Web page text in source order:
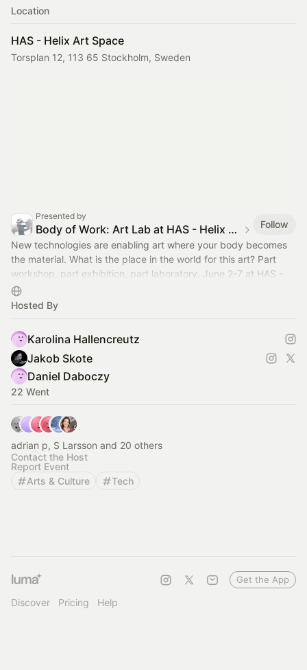
Location
HAS - Helix Art Space
Torsplan 12, 113 65 Stockholm, Sweden
Presented by
Body of Work: Art Lab at HAS - Helix Art Space
Follow
New technologies are enabling art where your body becomes
the material. What is the place in the world for this art? Part
workshop, part exhibition, part laboratory. June 2-7 at HAS -
Helix Art Space.
Hosted By
Karolina Hallencreutz
Jakob Skote
Daniel Daboczy
22 Went
adrian p, S Larsson and 20 others
Contact the Host
Report Event
Arts & Culture
Tech
Discover Pricing Help
Get the App